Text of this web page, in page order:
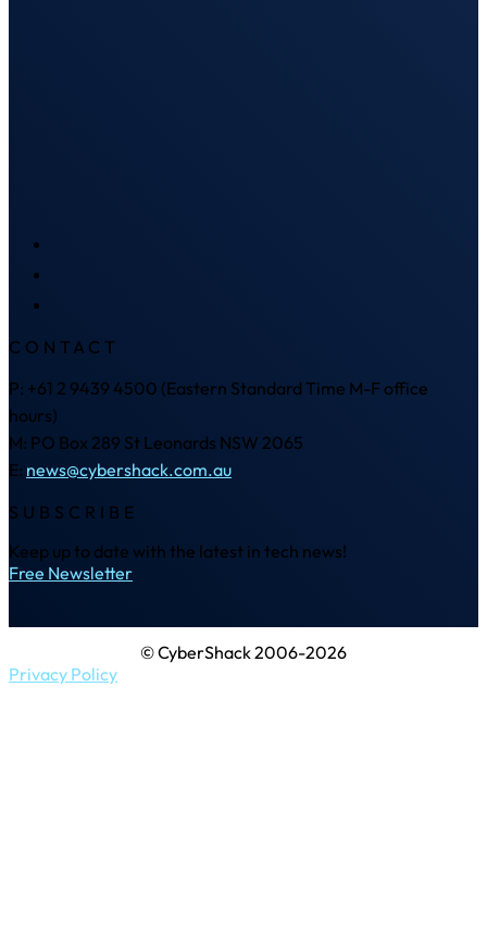
CONTACT
P: +61 2 9439 4500 (Eastern Standard Time M-F office
hours)
M: PO Box 289 St Leonards NSW 2065
E: news@cybershack.com.au
SUBSCRIBE
Keep up to date with the latest in tech news!
Free Newsletter
© CyberShack 2006-2026
Privacy Policy